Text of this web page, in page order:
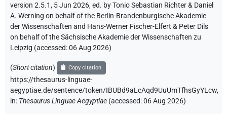
version 2.5.1, 5 Jun 2026, ed. by Tonio Sebastian Richter & Daniel
A. Werning on behalf of the Berlin-Brandenburgische Akademie
der Wissenschaften and Hans-Werner Fischer-Elfert & Peter Dils
on behalf of the Sächsische Akademie der Wissenschaften zu
Leipzig (accessed:06 Aug 2026)
(Short citation) Copy citation
https://thesaurus-linguae-
aegyptiae.de/sentence/token/IBUBd9aLcAqd9UuUmTfhsGyYLcw,
in: Thesaurus Linguae Aegyptiae (accessed:06 Aug 2026)